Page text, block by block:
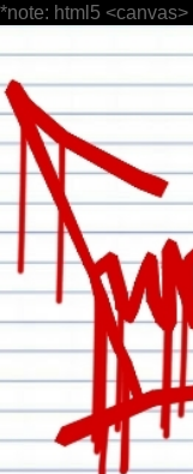
*note: html5